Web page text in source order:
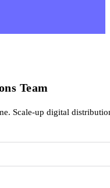
Team
Scale-up digital